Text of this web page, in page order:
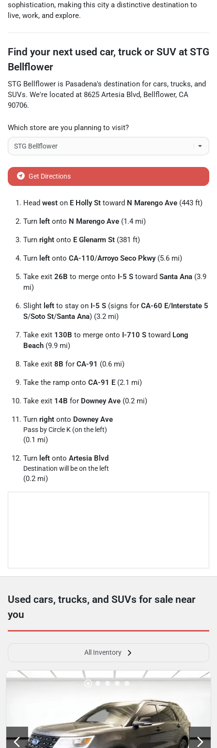
sophistication, making this city a distinctive destination to
live, work, and explore.
Find your next used car, truck or SUV at STG
Bellflower
STG Bellflower is Pasadena's destination for cars, trucks, and
SUVs. We're located at 8625 Artesia Blvd, Bellflower, CA
90706.
Which store are you planning to visit?
Get Directions
Head west on E Holly St toward N Marengo Ave (443 ft)
Turn left onto N Marengo Ave (1.4 mi)
Turn right onto E Glenarm St (381 ft)
Turn left onto CA-110/Arroyo Seco Pkwy(5.6 mi)
Take exit 26B to merge onto I-5 S toward Santa Ana (3.9
mi)
Slight left to stay on I-5 S (signs for CA-60 E/Interstate 5
S/Soto St/Santa Ana) (3.2 mi)
Take exit 130B to merge onto I-710 S toward Long
Beach (9.9 mi)
Take exit 8B for CA-91 (0.6 mi)
Take the ramp onto CA-91 E (2.1 mi)
Take exit 14B for Downey Ave (0.2 mi)
Turn right onto Downey Ave
Pass by Circle K (on the left)
(0.1 mi)
Turn left onto Artesia Blvd
Destination will be on the left
(0.2 mi)
Used cars, trucks, and SUVs for sale near
you
All Inventory